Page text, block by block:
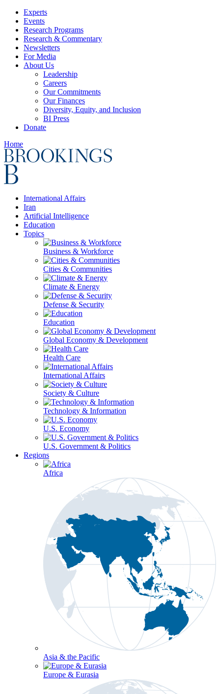
Experts
Events
Research Programs
Research & Commentary
Newsletters
For Media
About Us
Leadership
Careers
Our Commitments
Our Finances
Diversity, Equity, and Inclusion
BI Press
Donate
Home
International Affairs
Iran
Artificial Intelligence
Education
Topics
Business & Workforce
Cities & Communities
Climate & Energy
Defense & Security
Education
Global Economy & Development
Health Care
International Affairs
Society & Culture
Technology & Information
U.S. Economy
U.S. Government & Politics
Regions
Africa
Asia & the Pacific
Europe & Eurasia